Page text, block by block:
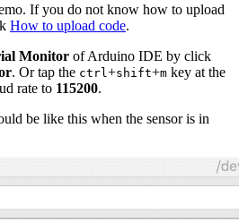
If you do not know how to upload
How to upload code.
Monitor of Arduino IDE by click
. Or tap the ctrl +shift+m key at the
rate to 115200.
be like this when the sensor is in